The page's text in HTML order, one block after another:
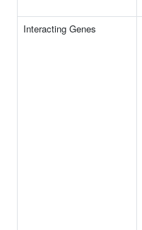
Interacting Genes